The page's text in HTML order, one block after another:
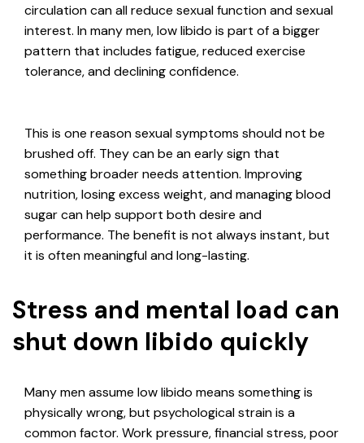
circulation can all reduce sexual function and sexual
interest. In many men, low libido is part of a bigger
pattern that includes fatigue, reduced exercise
tolerance, and declining confidence.
This is one reason sexual symptoms should not be
brushed off. They can be an early sign that
something broader needs attention. Improving
nutrition, losing excess weight, and managing blood
sugar can help support both desire and
performance. The benefit is not always instant, but
it is often meaningful and long-lasting.
Stress and mental load can
shut down libido quickly
Many men assume low libido means something is
physically wrong, but psychological strain is a
common factor. Work pressure, financial stress, poor